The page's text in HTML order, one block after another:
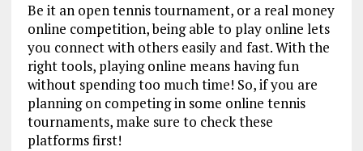
Be it an open tennis tournament, or a real money
online competition, being able to play online lets
you connect with others easily and fast. With the
right tools, playing online means having fun
without spending too much time! So, if you are
planning on competing in some online tennis
tournaments, make sure to check these
platforms first!